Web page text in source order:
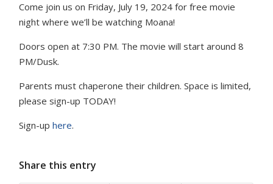
Come join us on Friday, July 19, 2024 for free movie
night where we’ll be watching Moana!
Doors open at 7:30 PM. The movie will start around 8
PM/Dusk.
Parents must chaperone their children. Space is limited,
please sign-up TODAY!
Sign-uphere.
Share this entry